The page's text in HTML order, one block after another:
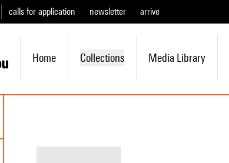
calls for application newsletter arrive
Home Collections Media Library